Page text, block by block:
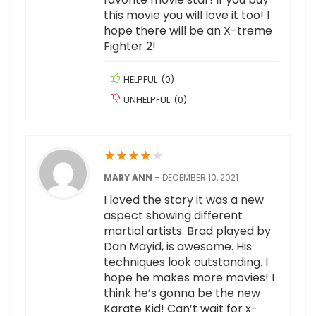
this movie you will love it too! I
hope there will be an X-treme
Fighter 2!
HELPFUL (0)
UNHELPFUL (0)
★★★★★
MARY ANN – DECEMBER 10, 2021
I loved the story it was a new
aspect showing different
martial artists. Brad played by
Dan Mayid, is awesome. His
techniques look outstanding. I
hope he makes more movies! I
think he’s gonna be the new
Karate Kid! Can’t wait for x-